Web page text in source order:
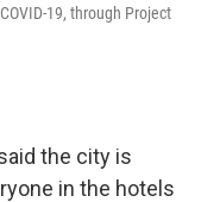
19, through Project
the city is
in the hotels